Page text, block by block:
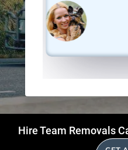
Hire Team Removals